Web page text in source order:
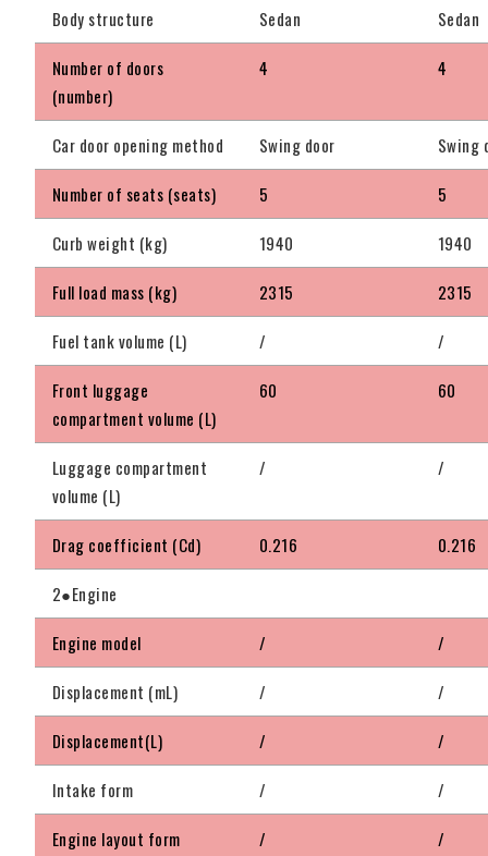
Body structure Sedan Sedan
Number of doors
(number)
4 4
Car door opening method Swing door Swing
Number of seats (seats) 5 5
Curb weight (kg) 1940 1940
Full load mass (kg) 2315 2315
Fuel tank volume (L) / /
Front luggage
compartment volume (L)
60 60
Luggage compartment
volume (L)
/ /
Drag coefficient (Cd) 0.216 0.216
2●Engine
Engine model / /
Displacement (mL) / /
Displacement(L) / /
Intake form / /
Engine layout form / /